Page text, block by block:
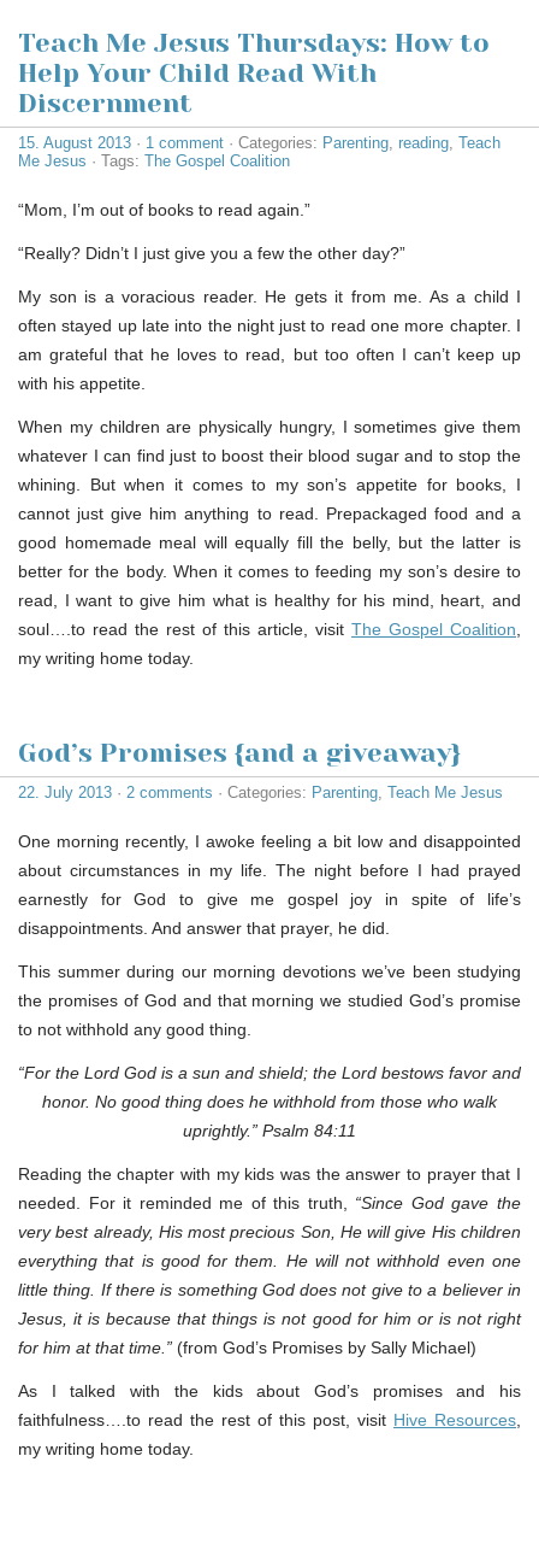
Teach Me Jesus Thursdays: How to
Help Your Child Read With
Discernment
15. August 2013 · 1 comment · Categories: Parenting, reading, Teach
Me Jesus · Tags: The Gospel Coalition
“Mom, I’m out of books to read again.”
“Really? Didn’t I just give you a few the other day?”
My son is a voracious reader. He gets it from me. As a child I
often stayed up late into the night just to read one more chapter. I
am grateful that he loves to read, but too often I can’t keep up
with his appetite.
When my children are physically hungry, I sometimes give them
whatever I can find just to boost their blood sugar and to stop the
whining. But when it comes to my son’s appetite for books, I
cannot just give him anything to read. Prepackaged food and a
good homemade meal will equally fill the belly, but the latter is
better for the body. When it comes to feeding my son’s desire to
read, I want to give him what is healthy for his mind, heart, and
soul….to read the rest of this article, visit The Gospel Coalition,
my writing home today.
God’s Promises {and a giveaway}
22. July 2013 · 2 comments · Categories: Parenting, Teach Me Jesus
One morning recently, I awoke feeling a bit low and disappointed
about circumstances in my life. The night before I had prayed
earnestly for God to give me gospel joy in spite of life’s
disappointments. And answer that prayer, he did.
This summer during our morning devotions we’ve been studying
the promises of God and that morning we studied God’s promise
to not withhold any good thing.
“For the Lord God is a sun and shield; the Lord bestows favor and
honor. No good thing does he withhold from those who walk
uprightly.” Psalm 84:11
Reading the chapter with my kids was the answer to prayer that I
needed. For it reminded me of this truth, “Since God gave the
very best already, His most precious Son, He will give His children
everything that is good for them. He will not withhold even one
little thing. If there is something God does not give to a believer in
Jesus, it is because that things is not good for him or is not right
for him at that time.” (from God’s Promises by Sally Michael)
As I talked with the kids about God’s promises and his
faithfulness….to read the rest of this post, visit Hive Resources,
my writing home today.